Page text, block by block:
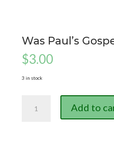
Was Paul’s
$3.00
3 in stock
Paul's
Add to